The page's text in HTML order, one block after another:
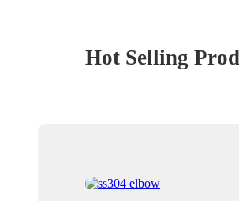
Hot Selling